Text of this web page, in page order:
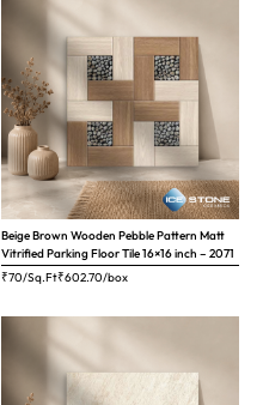
Beige Brown Wooden Pebble Pattern Matt
Vitrified Parking Floor Tile 16×16 inch – 2071
₹70/Sq.Ft₹602.70/box